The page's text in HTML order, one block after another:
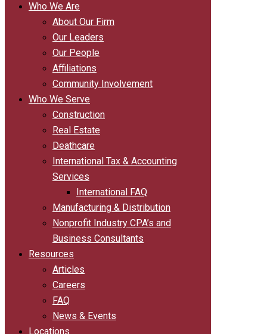
Who We Are
About Our Firm
Our Leaders
Our People
Affiliations
Community Involvement
Who We Serve
Construction
Real Estate
Deathcare
International Tax & Accounting
Services
International FAQ
Manufacturing & Distribution
Nonprofit Industry CPA’s and
Business Consultants
Resources
Articles
Careers
FAQ
News & Events
Locations